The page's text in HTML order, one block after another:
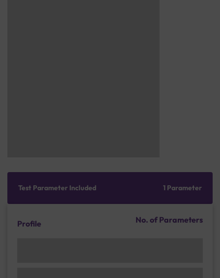
Test Parameter Included 1 Parameter
Profile No. of Parameters